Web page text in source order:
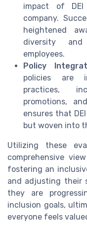
impact of
company.
heightened
diversity
employees.
Policy
policies are
practices,
promotions,
ensures that
but woven into
Utilizing these
comprehensive
fostering an
and adjusting their
they are
inclusion goals,
everyone feels